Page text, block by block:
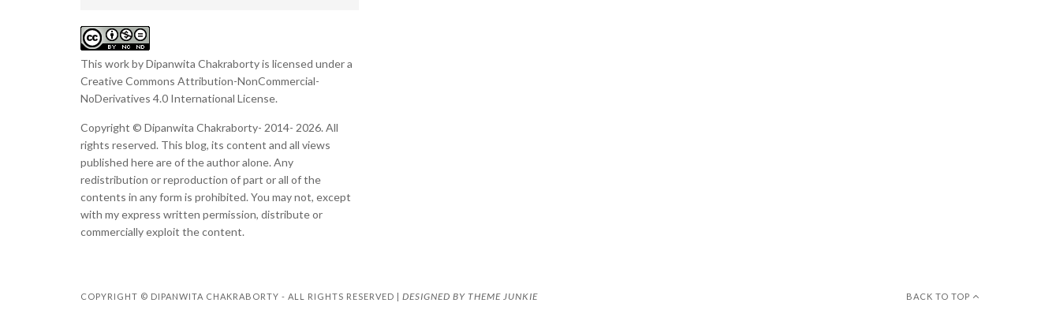
This work by Dipanwita Chakraborty is licensed under a
Creative Commons Attribution-NonCommercial-
NoDerivatives 4.0 International License.
Copyright © Dipanwita Chakraborty- 2014- 2026. All
rights reserved. This blog, its content and all views
published here are of the author alone. Any
redistribution or reproduction of part or all of the
contents in any form is prohibited. You may not, except
with my express written permission, distribute or
commercially exploit the content.
COPYRIGHT © DIPANWITA CHAKRABORTY - ALL RIGHTS RESERVED | DESIGNED BY THEME JUNKIE BACK TO TOP